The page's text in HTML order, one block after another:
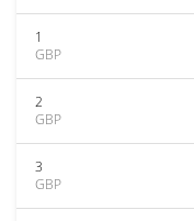
1
GBP
2
GBP
3
GBP